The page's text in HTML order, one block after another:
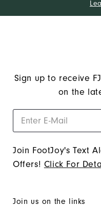
Sign up to receive
on the
Join FootJoy's Text
Offers! Click For
Join us on the links